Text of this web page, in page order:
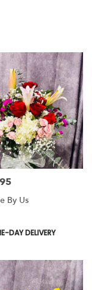
By Us
DAY DELIVERY